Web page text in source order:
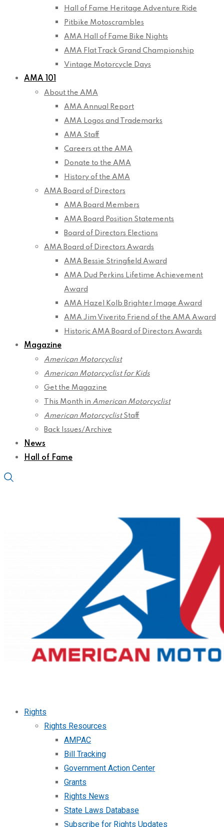
Hall of Fame Heritage Adventure Ride
Pitbike Motoscrambles
AMA Hall of Fame Bike Nights
AMA Flat Track Grand Championship
Vintage Motorcycle Days
AMA 101
About the AMA
AMA Annual Report
AMA Logos and Trademarks
AMA Staff
Careers at the AMA
Donate to the AMA
History of the AMA
AMA Board of Directors
AMA Board Members
AMA Board Position Statements
Board of Directors Elections
AMA Board of Directors Awards
AMA Bessie Stringfield Award
AMA Dud Perkins Lifetime Achievement
Award
AMA Hazel Kolb Brighter Image Award
AMA Jim Viverito Friend of the AMA Award
Historic AMA Board of Directors Awards
Magazine
American Motorcyclist
American Motorcyclist for Kids
Get the Magazine
This Month in American Motorcyclist
American MotorcyclistStaff
Back Issues/Archive
News
Hall of Fame
Rights
Rights Resources
AMPAC
Bill Tracking
Government Action Center
Grants
Rights News
State Laws Database
Subscribe for Rights Updates